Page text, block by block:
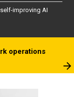
improving AI
operations